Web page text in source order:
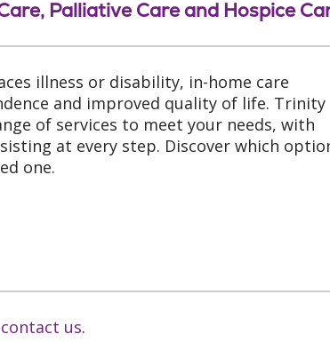
Palliative Care and Hospice
illness or disability, in-home care
and improved quality of life. Trinity
of services to meet your needs, with
at every step. Discover which
one.
contact us.